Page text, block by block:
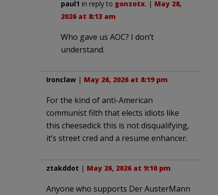
paul1 in reply to gonzotx. | May 28,
2026 at 8:13 am
Who gave us AOC? I don’t
understand.
Ironclaw | May 26, 2026 at 8:19 pm
For the kind of anti-American
communist filth that elects idiots like
this cheesedick this is not disqualifying,
it’s street cred and a resume enhancer.
ztakddot | May 26, 2026 at 9:10 pm
Anyone who supports Der AusterMann